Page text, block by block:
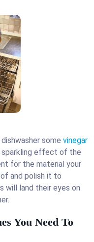
some vinegar
sparkling effect of the
for the material your
of and polish it to
will land their eyes on
You Need To